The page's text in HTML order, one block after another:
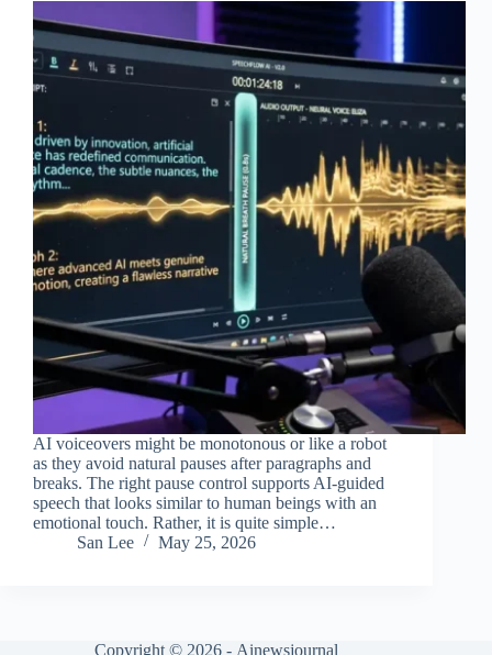
AI voiceovers might be monotonous or like a robot
as they avoid natural pauses after paragraphs and
breaks. The right pause control supports AI-guided
speech that looks similar to human beings with an
emotional touch. Rather, it is quite simple…
San Lee
May 25, 2026
Copyright © 2026 - Ainewsjournal